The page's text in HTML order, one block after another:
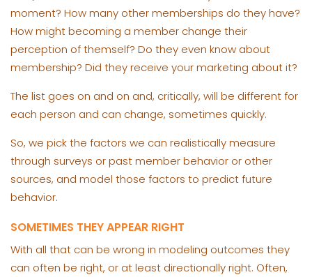
moment? How many other memberships do they have?
How might becoming a member change their
perception of themself? Do they even know about
membership? Did they receive your marketing about it?
The list goes on and on and, critically, will be different for
each person and can change, sometimes quickly.
So, we pick the factors we can realistically measure
through surveys or past member behavior or other
sources, and model those factors to predict future
behavior.
SOMETIMES THEY APPEAR RIGHT
With all that can be wrong in modeling outcomes they
can often be right, or at least directionally right. Often,